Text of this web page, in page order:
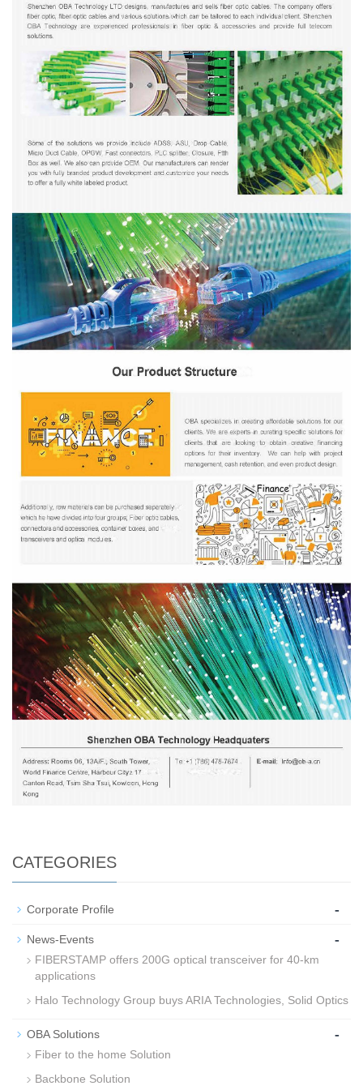
CATEGORIES
Corporate Profile -
News-Events -
FIBERSTAMP offers 200G optical transceiver for 40-km
applications
Halo Technology Group buys ARIA Technologies, Solid Optics
OBA Solutions -
Fiber to the home Solution
Backbone Solution